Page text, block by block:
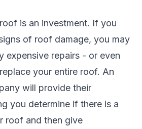
is an investment. If you
of roof damage, you may
expensive repairs - or even
your entire roof. An
will provide their
you determine if there is a
roof and then give